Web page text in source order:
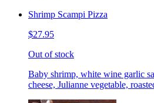
Shrimp Scampi Pizza
$27.95
Out of stock
Baby shrimp, white wine garlic
cheese, Julianne vegetable,